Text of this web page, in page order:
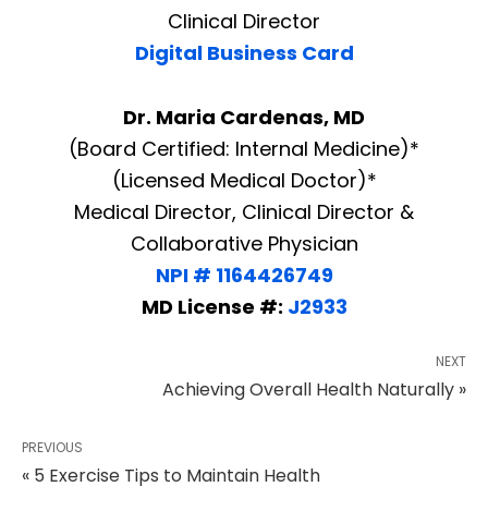
Clinical Director
Digital Business Card
Dr. Maria Cardenas, MD
(Board Certified: Internal Medicine)*
(Licensed Medical Doctor)*
Medical Director, Clinical Director &
Collaborative Physician
NPI # 1164426749
MD License #: J2933
NEXT
Achieving Overall Health Naturally »
PREVIOUS
« 5 Exercise Tips to Maintain Health